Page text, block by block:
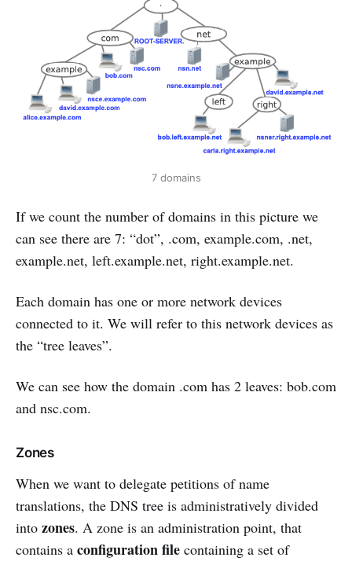
7 domains
If we count the number of domains in this picture we
can see there are 7: “dot”, .com, example.com, .net,
example.net, left.example.net, right.example.net.
Each domain has one or more network devices
connected to it. We will refer to this network devices as
the “tree leaves”.
We can see how the domain .com has 2 leaves: bob.com
and nsc.com.
Zones
When we want to delegate petitions of name
translations, the DNS tree is administratively divided
into zones. A zone is an administration point, that
contains a configuration file containing a set of